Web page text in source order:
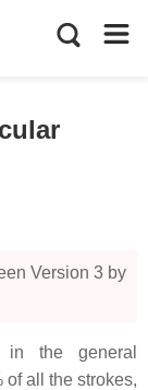
Version 3 by
in the general
of all the strokes,